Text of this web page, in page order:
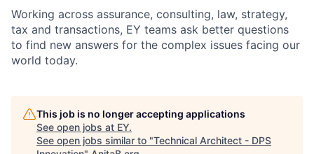
Working across assurance, consulting, law, strategy,
tax and transactions, EY teams ask better questions
to find new answers for the complex issues facing our
world today.
This job is no longer accepting applications
See open jobs at EY.
See open jobs similar to "Technical Architect - DPS